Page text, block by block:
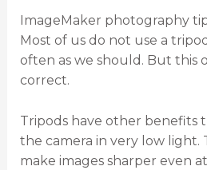
ImageMaker photography
Most of us do not use a
often as we should. But this
correct.
Tripods have other benefits
the camera in very low light.
make images sharper even